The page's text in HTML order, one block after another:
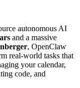
autonomous AI
and a massive
, OpenClaw
real-world tasks that
your calendar,
code, and